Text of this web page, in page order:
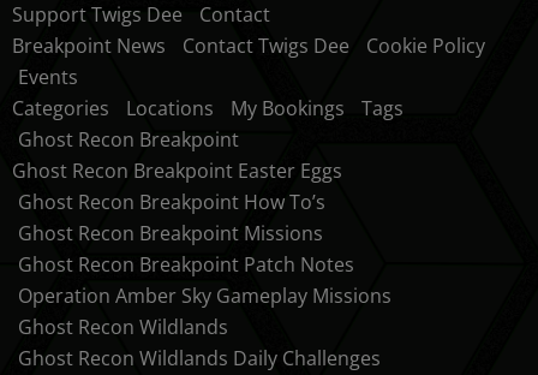
Support Twigs Dee
Contact
Breakpoint News
Contact Twigs Dee
Cookie Policy
Events
Categories
Locations My Bookings
Tags
Ghost Recon Breakpoint
Ghost Recon Breakpoint Easter Eggs
Ghost Recon Breakpoint How To’s
Ghost Recon Breakpoint Missions
Ghost Recon Breakpoint Patch Notes
Operation Amber Sky Gameplay Missions
Ghost Recon Wildlands
Ghost Recon Wildlands Daily Challenges